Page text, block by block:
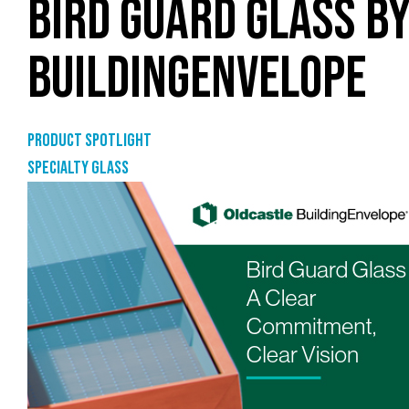
BIRD GUARD GLASS
BUILDINGENVELOPE
Product Spotlight
Specialty glass